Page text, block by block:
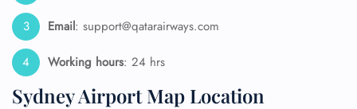
Email: support@qatarairways.com
Working hours: 24 hrs
Sydney Airport Map Location